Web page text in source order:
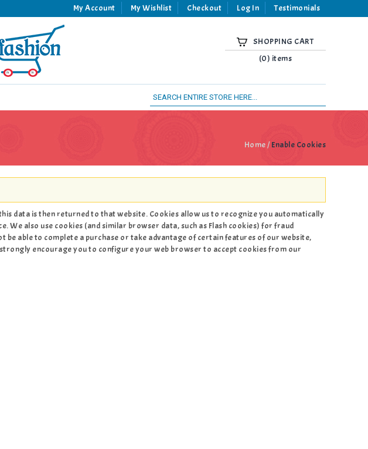
My Account My Wishlist Checkout Log In Testimonials
SHOPPING CART
(0) items
Home/Enable Cookies
data is then returned to that website. Cookies allow us to recognize you automatically
also use cookies (and similar browser data, such as Flash cookies) for fraud
able to complete a purchase or take advantage of certain features of our website,
encourage you to configure your web browser to accept cookies from our